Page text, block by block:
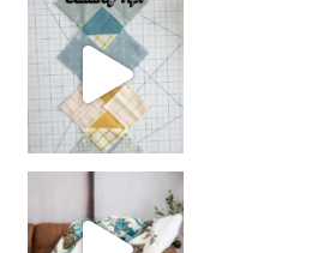
chain piecing tip! When you finish chain piec